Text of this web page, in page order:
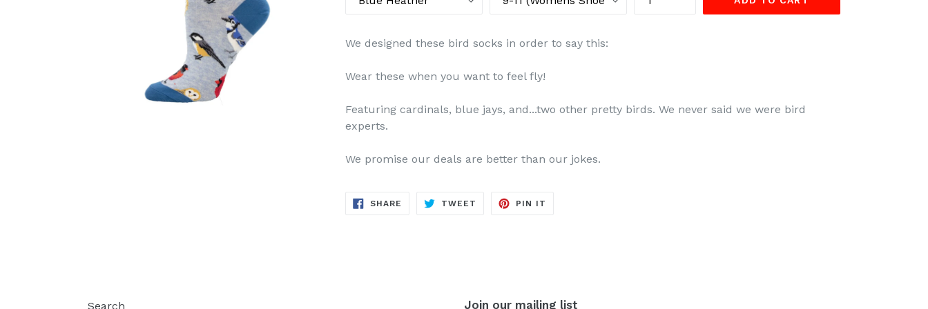
We designed these bird socks in order to say this:
Wear these when you want to feel fly!
Featuring cardinals, blue jays, and...two other pretty birds. We never said we were bird
experts.
We promise our deals are better than our jokes.
SHARE SHARE
TWEET TWEET
PIN IT
Search Join our mailing list